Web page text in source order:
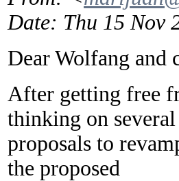
Date: Thu 15 Nov
Dear Wolfang and
After getting free
thinking on several
proposals to
the proposed